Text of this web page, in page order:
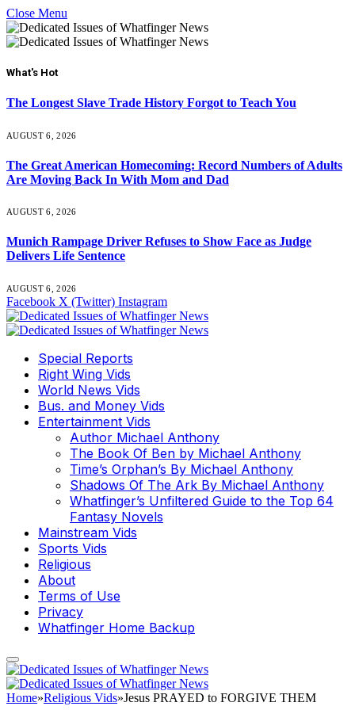
Close Menu
What's Hot
The Longest Slave Trade History Forgot to Teach You
AUGUST 6, 2026
The Great American Homecoming: Record Numbers of Adults
Are Moving Back In With Mom and Dad
AUGUST 6, 2026
Munich Rampage Driver Refuses to Show Face as Judge
Delivers Life Sentence
AUGUST 6, 2026
Facebook X (Twitter) Instagram
Special Reports
Right Wing Vids
World News Vids
Bus. and Money Vids
Entertainment Vids
Author Michael Anthony
The Book Of Ben by Michael Anthony
Time’s Orphan’s By Michael Anthony
Shadows Of The Ark By Michael Anthony
Whatfinger’s Unfiltered Guide to the Top 64
Fantasy Novels
Mainstream Vids
Sports Vids
Religious
About
Terms of Use
Privacy
Whatfinger Home Backup
Home»Religious Vids»Jesus PRAYED to FORGIVE THEM